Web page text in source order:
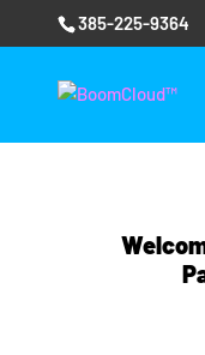
385-225-9364